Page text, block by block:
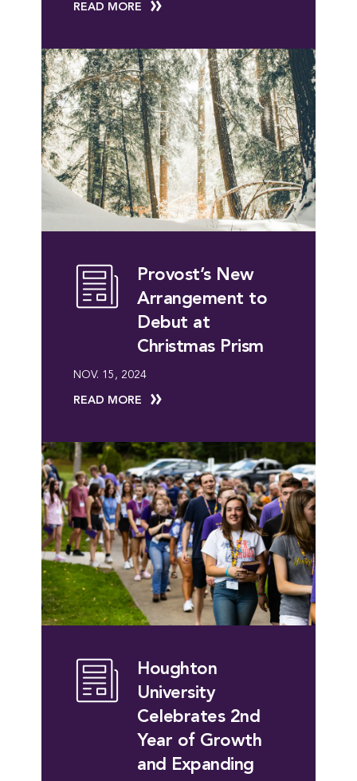
READ MORE
Provost’s New
Arrangement to
Debut at
Christmas Prism
NOV. 15, 2024
READ MORE
Houghton
University
Celebrates 2nd
Year of Growth
and Expanding